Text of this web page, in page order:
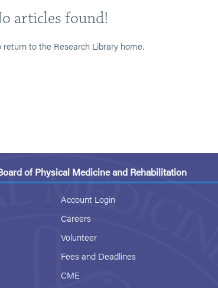
articles found!
return to the Research Library home.
of Physical Medicine and Rehabilitation
Account Login
Careers
Volunteer
Fees and Deadlines
CME